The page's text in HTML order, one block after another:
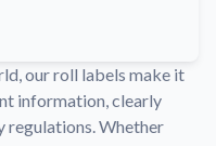
the competition.
our roll labels make it
information, clearly
regulations. Whether